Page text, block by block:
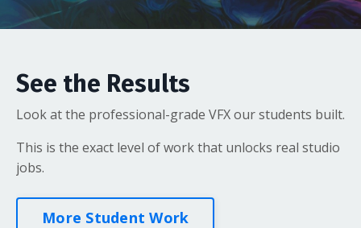
See the Results
Look at the professional-grade VFX our students built.
This is the exact level of work that unlocks real studio
jobs.
More Student Work